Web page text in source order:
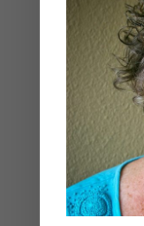
3 Books
| 0